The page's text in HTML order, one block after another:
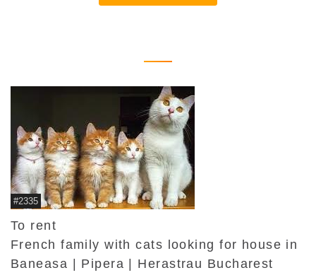
#2335
To rent
French family with cats looking for house in
Baneasa | Pipera | Herastrau Bucharest